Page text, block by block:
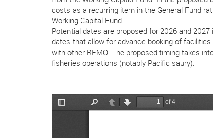
costs as a recurring item in the General Fund
Working Capital Fund.
Potential dates are proposed for 2026 and
dates that allow for advance booking of
with other RFMO. The proposed timing takes
fisheries operations (notably Pacific saury).